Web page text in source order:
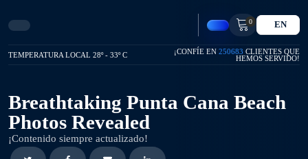
0 EN
TEMPERATURA LOCAL 28º - 33º C ¡CONFÍE EN 250683 CLIENTES QUE
HEMOS SERVIDO!
Breathtaking Punta Cana Beach
Photos Revealed
¡Contenido siempre actualizado!